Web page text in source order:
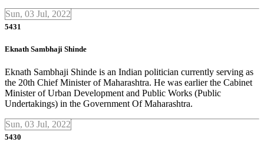
Sun, 03 Jul, 2022
5431
Eknath Sambhaji Shinde
Eknath Sambhaji Shinde is an Indian politician currently serving as
the 20th Chief Minister of Maharashtra. He was earlier the Cabinet
Minister of Urban Development and Public Works (Public
Undertakings) in the Government Of Maharashtra.
Sun, 03 Jul, 2022
5430